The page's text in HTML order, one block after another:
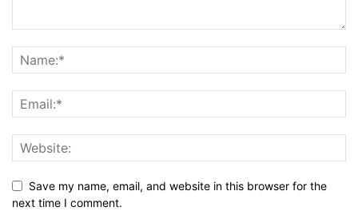
Save my name, email, and website in this browser for the
next time I comment.